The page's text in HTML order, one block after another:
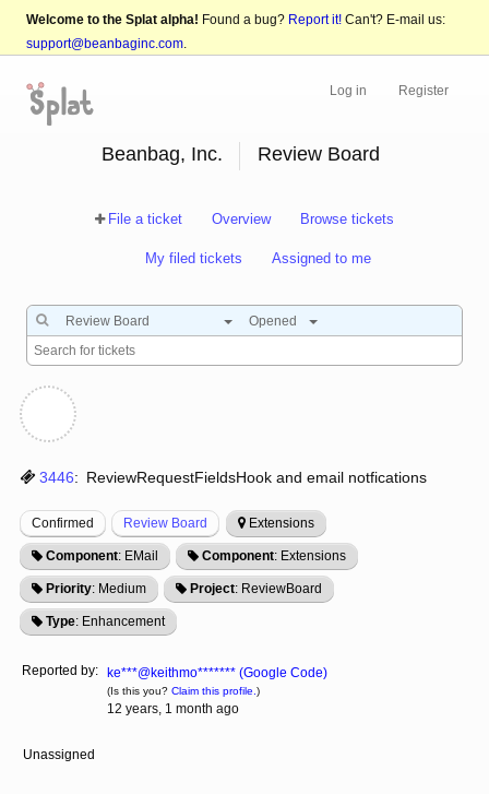
Welcome to the Splat alpha! Found a bug? Report it! Can't? E-mail us:
support@beanbaginc.com.
Log in Register
Beanbag, Inc. Review Board
File a ticket Overview Browse tickets
My filed tickets Assigned to me
Review Board Opened
3446: ReviewRequestFieldsHook and email notfications
Confirmed Review Board Extensions
Component: EMail Component: Extensions
Priority: Medium Project: ReviewBoard
Type: Enhancement
Reported by: ke***@keithmo******* (Google Code)
(Is this you? Claim this profile.)
12 years, 1 month ago
Unassigned